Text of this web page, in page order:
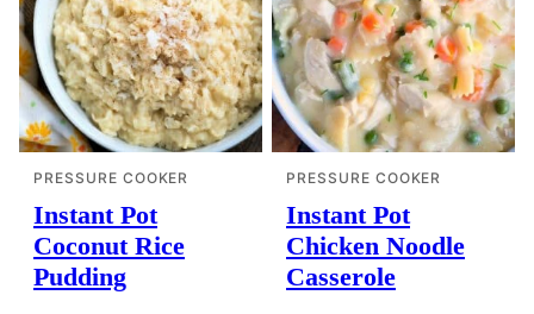
PRESSURE COOKER
Instant Pot
Coconut Rice
Pudding
PRESSURE COOKER
Instant Pot
Chicken Noodle
Casserole